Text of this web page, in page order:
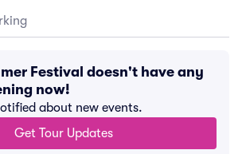
Festival doesn't have any
now!
about new events.
Get Tour Updates